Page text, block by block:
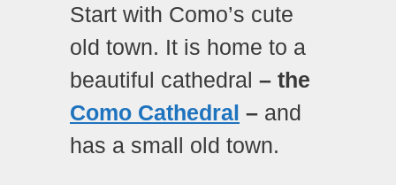
Start with Como’s cute
old town. It is home to a
beautiful cathedral – the
Como Cathedral – and
has a small old town.